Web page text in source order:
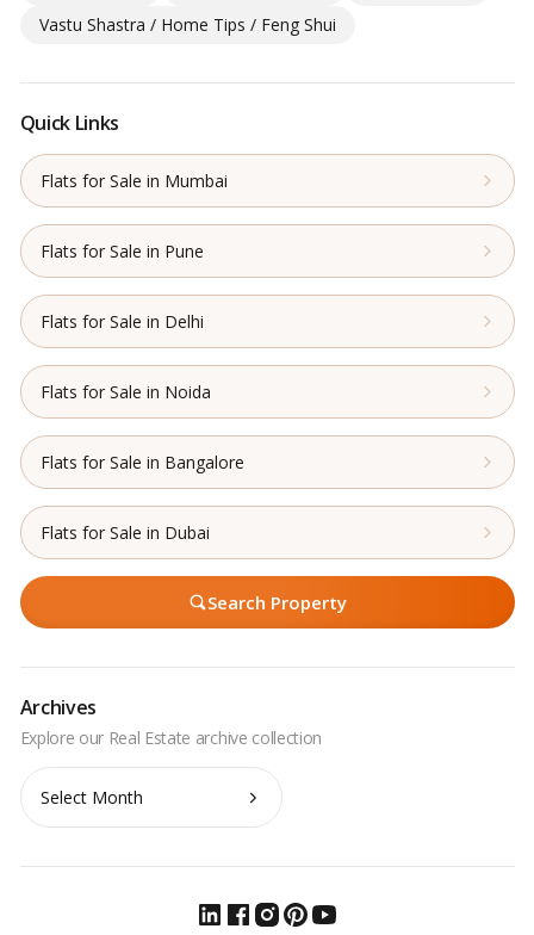
Vastu Shastra / Home Tips / Feng Shui
Quick Links
Flats for Sale in Mumbai
Flats for Sale in Pune
Flats for Sale in Delhi
Flats for Sale in Noida
Flats for Sale in Bangalore
Flats for Sale in Dubai
Search Property
Archives
Archives